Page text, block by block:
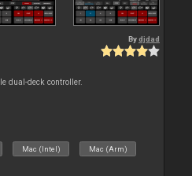
Bydjdad
dual-deck controller.
Mac (Intel) Mac (Arm)